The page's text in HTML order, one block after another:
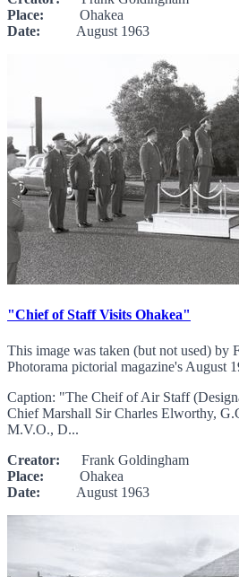
Place: Ohakea
Date: August 1963
"Chief of Staff Visits Ohakea"
This image was taken (but not used) by
Photorama pictorial magazine's August
Caption: "The Cheif of Air Staff
Chief Marshall Sir Charles Elworthy,
M.V.O., D...
Creator: Frank Goldingham
Place: Ohakea
Date: August 1963